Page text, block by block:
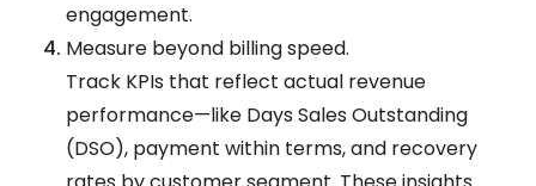
engagement.
Measure beyond billing speed.
Track KPIs that reflect actual revenue
performance—like Days Sales Outstanding
(DSO), payment within terms, and recovery